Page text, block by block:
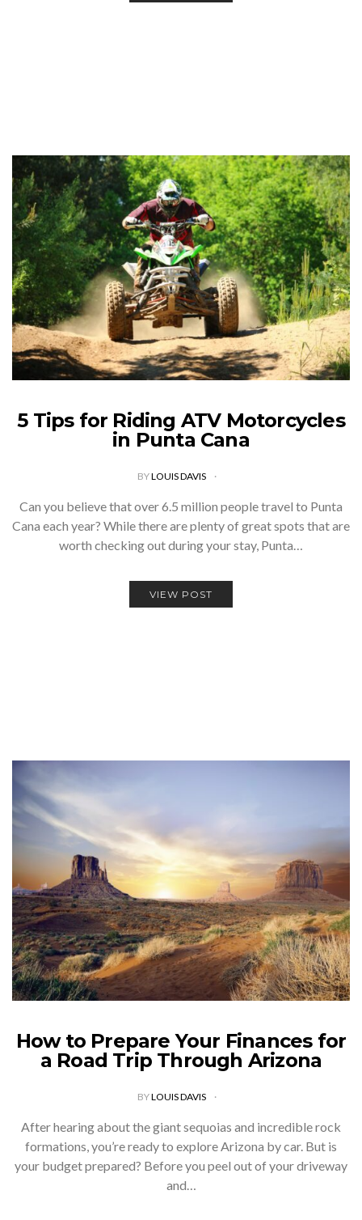
5 Tips for Riding ATV Motorcycles
in Punta Cana
BYLOUIS DAVIS
Can you believe that over 6.5 million people travel to Punta
Cana each year? While there are plenty of great spots that are
worth checking out during your stay, Punta…
VIEW POST
How to Prepare Your Finances for
a Road Trip Through Arizona
BYLOUIS DAVIS
After hearing about the giant sequoias and incredible rock
formations, you’re ready to explore Arizona by car. But is
your budget prepared? Before you peel out of your driveway
and…